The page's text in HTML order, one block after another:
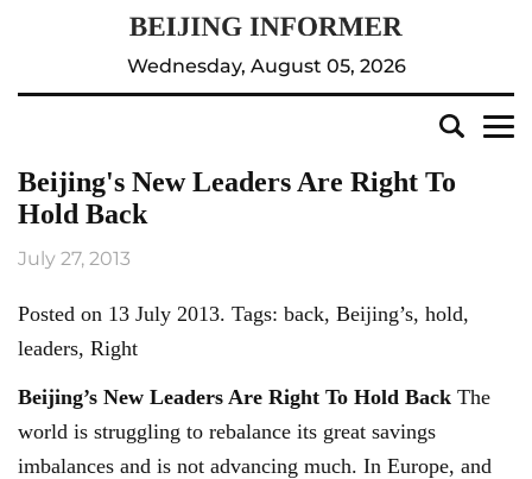
Wednesday, August 05, 2026
Beijing's New Leaders Are Right To
Hold Back
July 27, 2013
Posted on 13 July 2013. Tags: back, Beijing’s, hold,
leaders, Right
Beijing’s New Leaders Are Right To Hold Back The
world is struggling to rebalance its great savings
imbalances and is not advancing much. In Europe, and